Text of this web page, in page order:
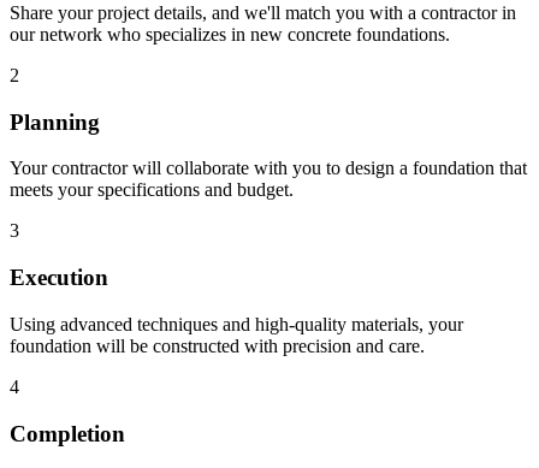
Share your project details, and we'll match you with a contractor in
our network who specializes in new concrete foundations.
2
Planning
Your contractor will collaborate with you to design a foundation that
meets your specifications and budget.
3
Execution
Using advanced techniques and high-quality materials, your
foundation will be constructed with precision and care.
4
Completion